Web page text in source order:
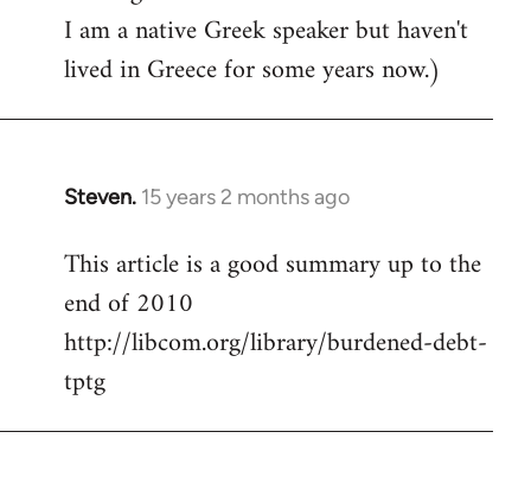
I am a native Greek speaker but haven't
lived in Greece for some years now.)
Steven. 15 years 2 months ago
In
to
Welcome
libcom.org
This article is a good summary up to the
end of 2010
http://libcom.org/library/burdened-debt-
tptg